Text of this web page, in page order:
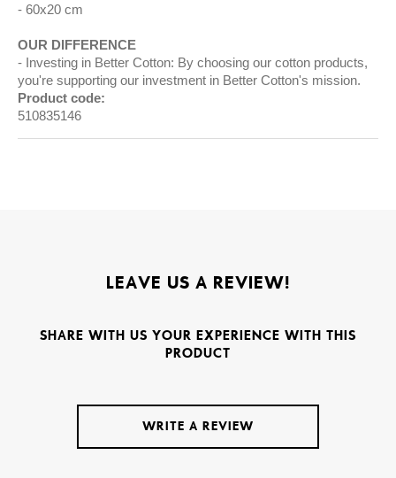
60x20 cm
OUR DIFFERENCE
Investing in Better Cotton: By choosing our cotton products,
you're supporting our investment in Better Cotton's mission.
Product code:
510835146
LEAVE US A REVIEW!
SHARE WITH US YOUR EXPERIENCE WITH THIS
PRODUCT
WRITE A REVIEW